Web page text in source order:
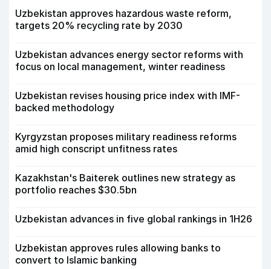
Uzbekistan approves hazardous waste reform,
targets 20% recycling rate by 2030
Uzbekistan advances energy sector reforms with
focus on local management, winter readiness
Uzbekistan revises housing price index with IMF-
backed methodology
Kyrgyzstan proposes military readiness reforms
amid high conscript unfitness rates
Kazakhstan's Baiterek outlines new strategy as
portfolio reaches $30.5bn
Uzbekistan advances in five global rankings in 1H26
Uzbekistan approves rules allowing banks to
convert to Islamic banking